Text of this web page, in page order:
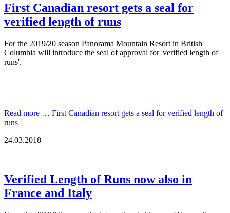
First Canadian resort gets a seal for
verified length of runs
For the 2019/20 season Panorama Mountain Resort in British
Columbia will introduce the seal of approval for 'verified length of
runs'.
Read more … First Canadian resort gets a seal for verified length of
runs
24.03.2018
Verified Length of Runs now also in
France and Italy